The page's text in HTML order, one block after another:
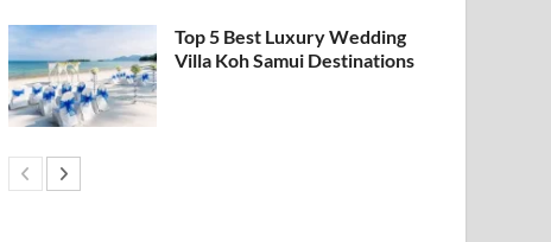
Top 5 Best Luxury Wedding
Villa Koh Samui Destinations